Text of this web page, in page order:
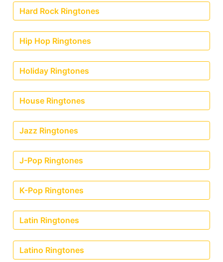
Hard Rock Ringtones
Hip Hop Ringtones
Holiday Ringtones
House Ringtones
Jazz Ringtones
J-Pop Ringtones
K-Pop Ringtones
Latin Ringtones
Latino Ringtones